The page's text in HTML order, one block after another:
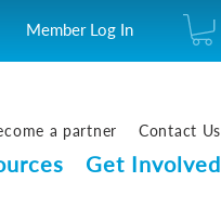
Member Log In
a partner Contact Us
Get Involved